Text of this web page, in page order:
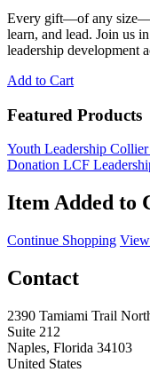
Every gift—of any
learn, and lead. Join us
leadership development
Add to Cart
Featured Products
Youth Leadership
Donation LCF
Item Added to
Continue Shopping
Contact
2390 Tamiami Trail
Suite 212
Naples, Florida 34103
United States